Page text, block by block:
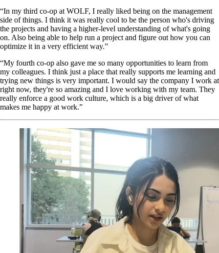
“In my third co-op at WOLF, I really liked being on the management
side of things. I think it was really cool to be the person who's driving
the projects and having a higher-level understanding of what's going
on. Also being able to help run a project and figure out how you can
optimize it in a very efficient way.”
“My fourth co-op also gave me so many opportunities to learn from
my colleagues. I think just a place that really supports me learning and
trying new things is very important. I would say the company I work at
right now, they're so amazing and I love working with my team. They
really enforce a good work culture, which is a big driver of what
makes me happy at work.”